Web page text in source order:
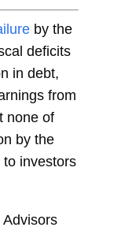
by the
deficits
in debt,
from
none of
by the
investors